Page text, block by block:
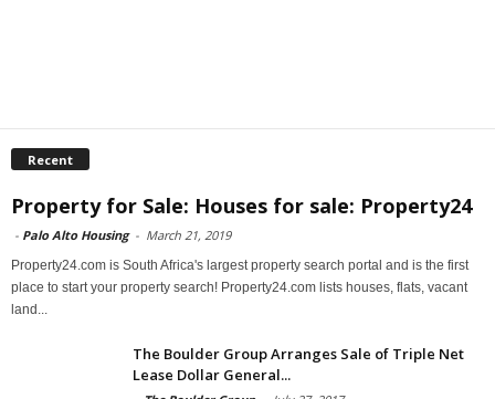
Recent
Property for Sale: Houses for sale: Property24
- Palo Alto Housing - March 21, 2019
Property24.com is South Africa's largest property search portal and is the first
place to start your property search! Property24.com lists houses, flats, vacant
land...
The Boulder Group Arranges Sale of Triple Net
Lease Dollar General...